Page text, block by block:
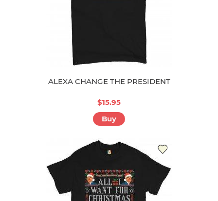
ALEXA CHANGE THE PRESIDENT
$15.95
Buy